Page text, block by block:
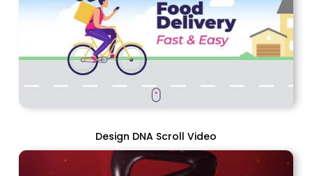
Design DNA Scroll Video